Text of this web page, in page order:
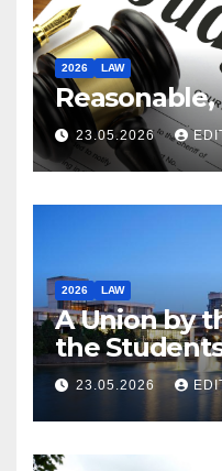
2026 LAW
Reasonable,
23.05.2026
2026 LAW
A Union by
the
Law
23.05.2026